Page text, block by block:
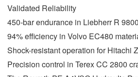
Validated Reliability
450-bar endurance in Liebherr R
94% efficiency in Volvo EC480
Shock-resistant operation for Hitachi
Precision control in Terex CC 2800